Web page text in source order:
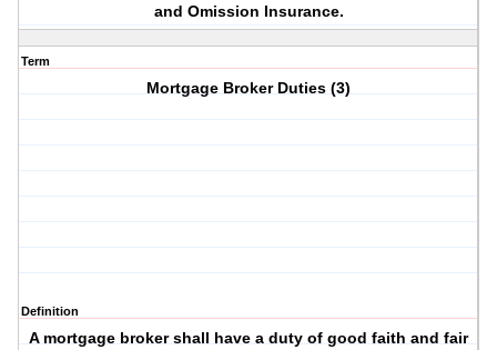
and Omission Insurance.
Term
Mortgage Broker Duties (3)
Definition
A mortgage broker shall have a duty of good faith and fair